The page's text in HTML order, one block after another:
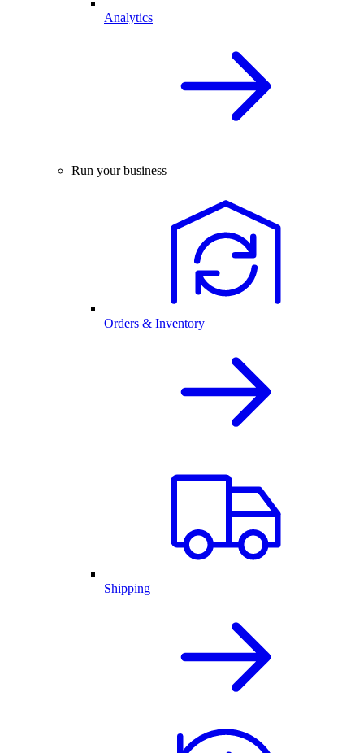
Analytics
Run your business
Orders & Inventory
Shipping